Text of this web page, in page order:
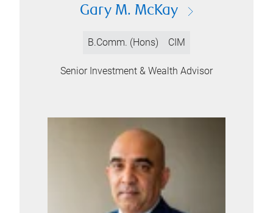
Gary M. McKay
B.Comm. (Hons) CIM
Senior Investment & Wealth Advisor